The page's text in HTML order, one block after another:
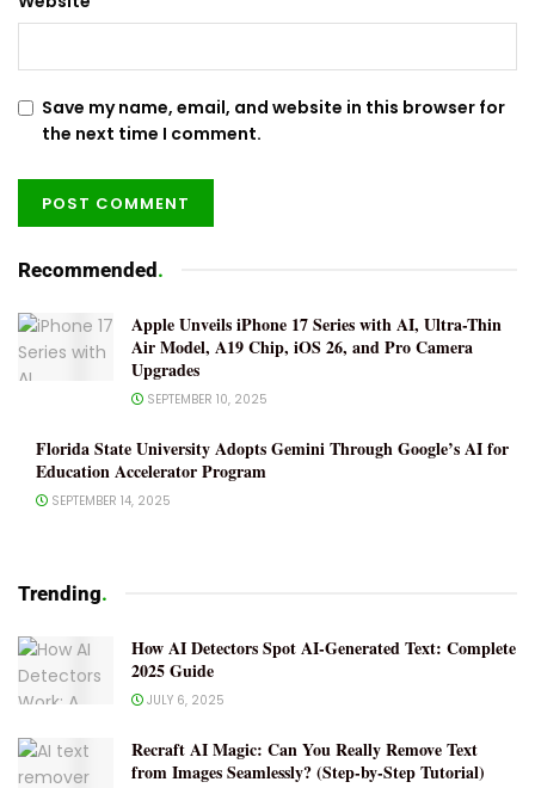
Save my name, email, and website in this browser for
the next time I comment.
Recommended.
Apple Unveils iPhone 17 Series with AI, Ultra-Thin
Air Model, A19 Chip, iOS 26, and Pro Camera
Upgrades
SEPTEMBER 10, 2025
Florida State University Adopts Gemini Through Google’s AI for
Education Accelerator Program
SEPTEMBER 14, 2025
Trending.
How AI Detectors Spot AI-Generated Text: Complete
2025 Guide
JULY 6, 2025
Recraft AI Magic: Can You Really Remove Text
from Images Seamlessly? (Step-by-Step Tutorial)